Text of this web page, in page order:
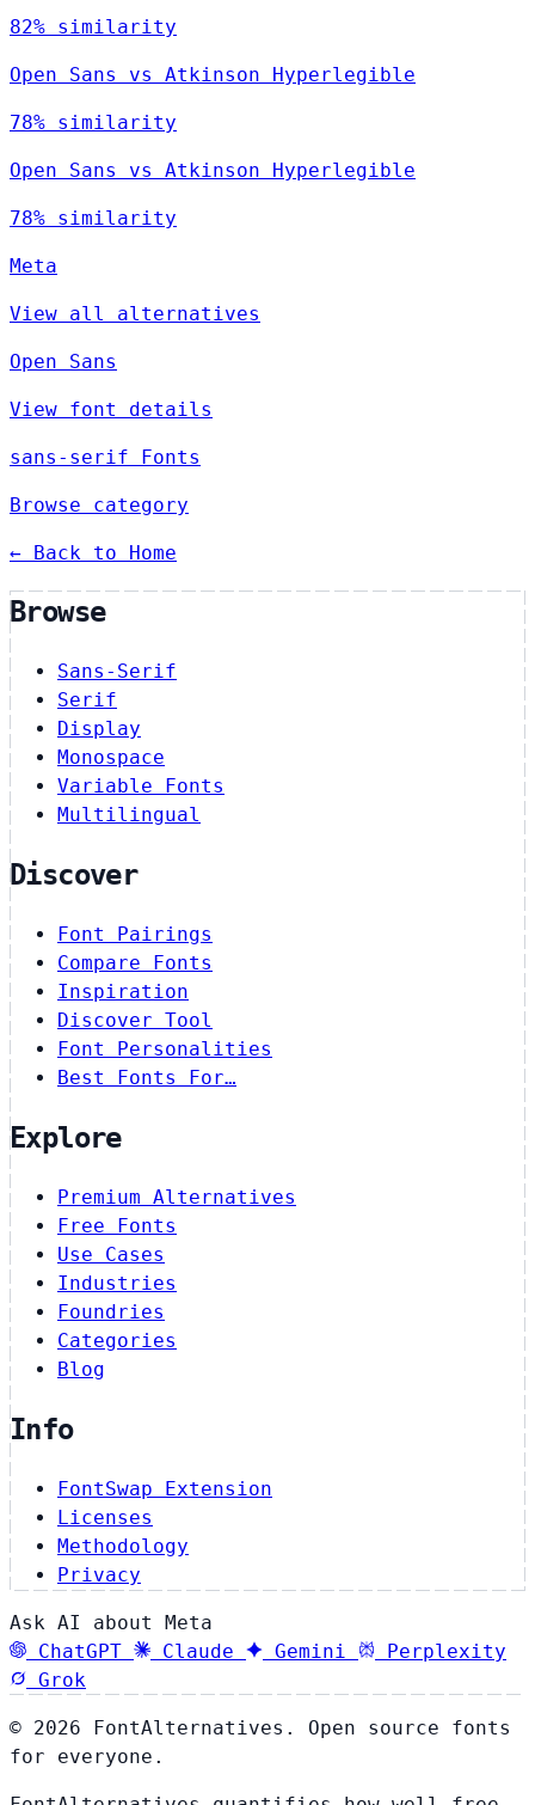
82% similarity
Open Sans vs Atkinson Hyperlegible
78% similarity
Open Sans vs Atkinson Hyperlegible
78% similarity
Meta
View all alternatives
Open Sans
View font details
sans-serif Fonts
Browse category
← Back to Home
Browse
Sans-Serif
Serif
Display
Monospace
Variable Fonts
Multilingual
Discover
Font Pairings
Compare Fonts
Inspiration
Discover Tool
Font Personalities
Best Fonts For…
Explore
Premium Alternatives
Free Fonts
Use Cases
Industries
Foundries
Categories
Blog
Info
FontSwap Extension
Licenses
Methodology
Privacy
Ask AI about Meta
ChatGPT
Claude Gemini
Perplexity
Grok
© 2026 FontAlternatives. Open source fonts
for everyone.